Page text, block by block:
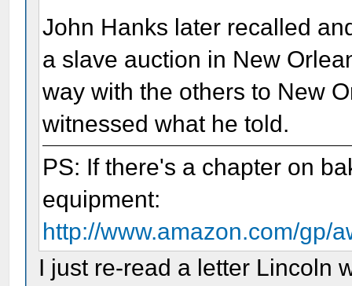
John Hanks later recalled
a slave auction in New
way with the others to New
witnessed what he told.
PS: If there's a chapter on
equipment:
http://www.amazon.com/gp/
I just re-read a letter Lincoln